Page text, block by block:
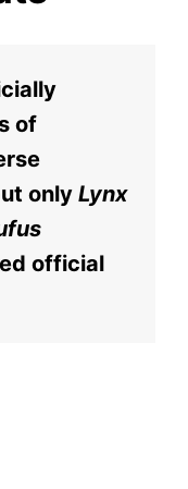
of
only Lynx
official